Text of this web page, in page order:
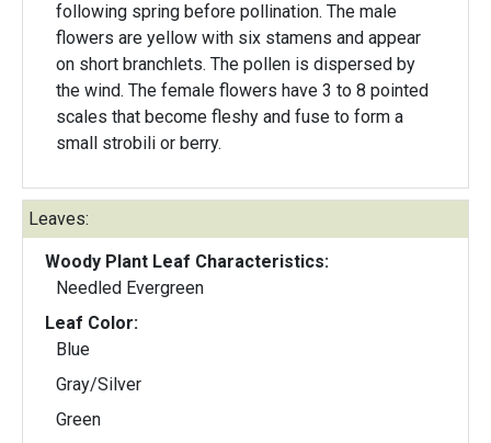
following spring before pollination. The male
flowers are yellow with six stamens and appear
on short branchlets. The pollen is dispersed by
the wind. The female flowers have 3 to 8 pointed
scales that become fleshy and fuse to form a
small strobili or berry.
Leaves:
Woody Plant Leaf Characteristics:
Needled Evergreen
Leaf Color:
Blue
Gray/Silver
Green